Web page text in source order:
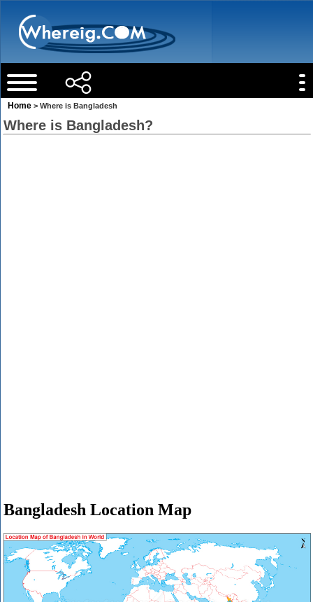
Home > Where is Bangladesh
Where is Bangladesh?
Bangladesh Location Map